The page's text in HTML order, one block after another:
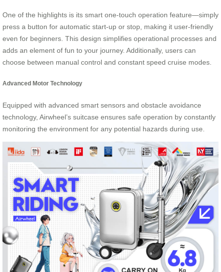
One of the highlights is its smart one-touch operation feature—simply
press a button for automatic start-up or stop, making it user-friendly
even for beginners. This design simplifies operational processes and
adds an element of fun to your journey. Additionally, users can
choose between manual control and constant speed cruise modes.
Advanced Motor Technology
Equipped with advanced smart sensors and obstacle avoidance
technology, Airwheel’s suitcase ensures safe operation by constantly
monitoring the environment for any potential hazards during use.